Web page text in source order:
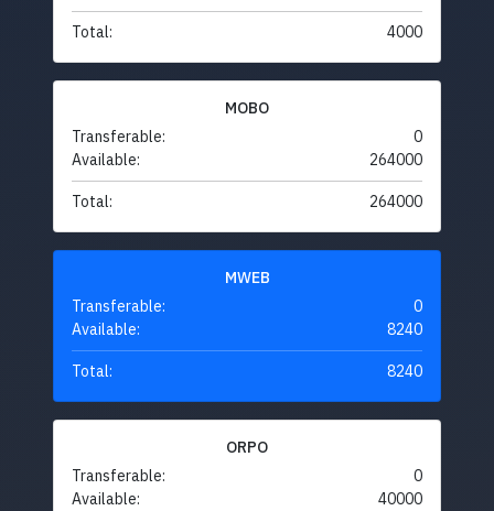
Total: 4000
MOBO
Transferable:
0
Available:
264000
Total: 264000
MWEB
Transferable:
0
Available:
8240
Total: 8240
ORPO
Transferable:
0
Available:
40000